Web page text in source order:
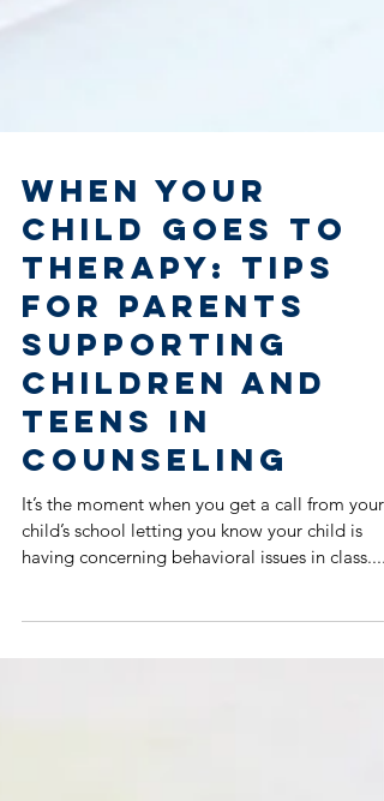
When Your
Child Goes to
Therapy: Tips
for Parents
Supporting
Children and
Teens in
Counseling
It’s the moment when you get a call from your